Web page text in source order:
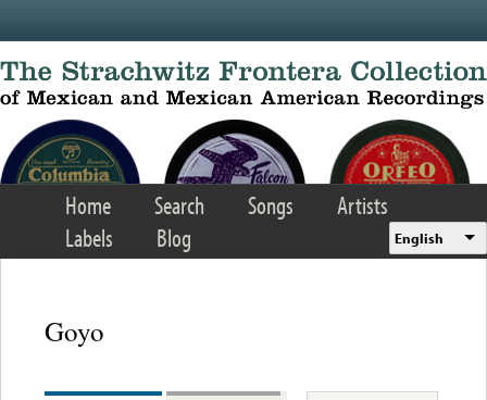
Home Search Songs
Artists
Labels
Blog English
Goyo